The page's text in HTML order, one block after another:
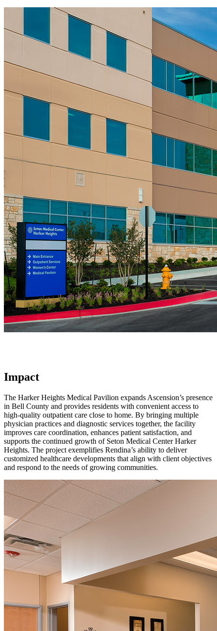
Impact
The Harker Heights Medical Pavilion expands Ascension’s presence
in Bell County and provides residents with convenient access to
high-quality outpatient care close to home. By bringing multiple
physician practices and diagnostic services together, the facility
improves care coordination, enhances patient satisfaction, and
supports the continued growth of Seton Medical Center Harker
Heights. The project exemplifies Rendina’s ability to deliver
customized healthcare developments that align with client objectives
and respond to the needs of growing communities.